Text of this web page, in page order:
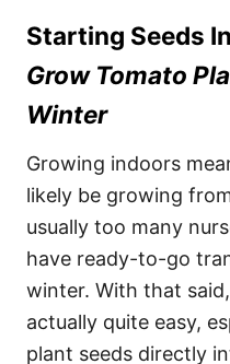
Starting Seeds
Grow Tomato
Winter
Growing indoors
likely be growing
usually too many
have ready-to-go
winter. With that
actually quite easy,
plant seeds directly